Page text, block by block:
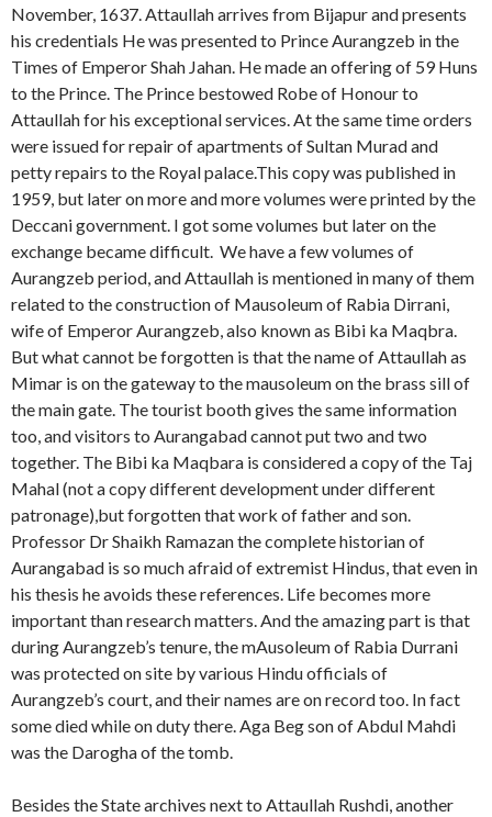
November, 1637. Attaullah arrives from Bijapur and presents
his credentials He was presented to Prince Aurangzeb in the
Times of Emperor Shah Jahan. He made an offering of 59 Huns
to the Prince. The Prince bestowed Robe of Honour to
Attaullah for his exceptional services. At the same time orders
were issued for repair of apartments of Sultan Murad and
petty repairs to the Royal palace.This copy was published in
1959, but later on more and more volumes were printed by the
Deccani government. I got some volumes but later on the
exchange became difficult. We have a few volumes of
Aurangzeb period, and Attaullah is mentioned in many of them
related to the construction of Mausoleum of Rabia Dirrani,
wife of Emperor Aurangzeb, also known as Bibi ka Maqbra.
But what cannot be forgotten is that the name of Attaullah as
Mimar is on the gateway to the mausoleum on the brass sill of
the main gate. The tourist booth gives the same information
too, and visitors to Aurangabad cannot put two and two
together. The Bibi ka Maqbara is considered a copy of the Taj
Mahal (not a copy different development under different
patronage),but forgotten that work of father and son.
Professor Dr Shaikh Ramazan the complete historian of
Aurangabad is so much afraid of extremist Hindus, that even in
his thesis he avoids these references. Life becomes more
important than research matters. And the amazing part is that
during Aurangzeb’s tenure, the mAusoleum of Rabia Durrani
was protected on site by various Hindu officials of
Aurangzeb’s court, and their names are on record too. In fact
some died while on duty there. Aga Beg son of Abdul Mahdi
was the Darogha of the tomb.
Besides the State archives next to Attaullah Rushdi, another